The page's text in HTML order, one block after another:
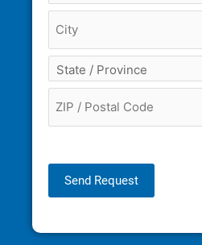
Send Request